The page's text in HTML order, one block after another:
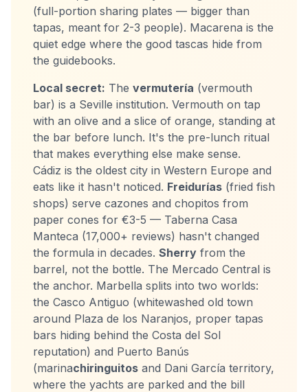
(full-portion sharing plates — bigger than
tapas, meant for 2-3 people). Macarena is the
quiet edge where the good tascas hide from
the guidebooks.
Local secret: The vermutería (vermouth
bar) is a Seville institution. Vermouth on tap
with an olive and a slice of orange, standing at
the bar before lunch. It's the pre-lunch ritual
that makes everything else make sense.
Cádiz is the oldest city in Western Europe and
eats like it hasn't noticed. Freidurías (fried fish
shops) serve cazones and chopitos from
paper cones for €3-5 — Taberna Casa
Manteca (17,000+ reviews) hasn't changed
the formula in decades. Sherry from the
barrel, not the bottle. The Mercado Central is
the anchor. Marbella splits into two worlds:
the Casco Antiguo (whitewashed old town
around Plaza de los Naranjos, proper tapas
bars hiding behind the Costa del Sol
reputation) and Puerto Banús
(marinachiringuitos and Dani García territory,
where the yachts are parked and the bill